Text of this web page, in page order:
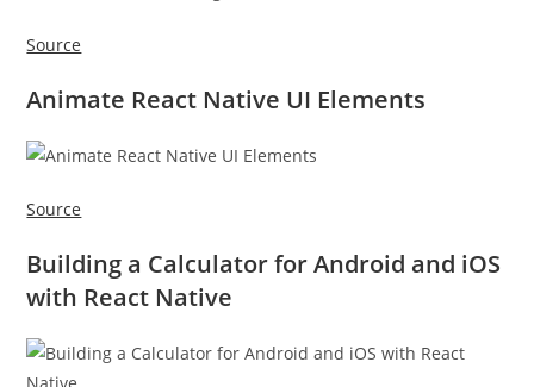
Source
Animate React Native UI Elements
Source
Building a Calculator for Android and iOS
with React Native